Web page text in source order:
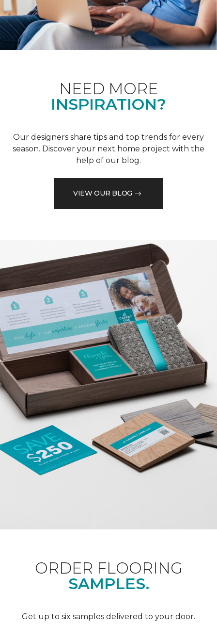
NEED MORE
INSPIRATION?
Our designers share tips and top trends for every
season. Discover your next home project with the
help of our blog.
VIEW OUR BLOG
ORDER FLOORING
SAMPLES.
Get up to six samples delivered to your door.